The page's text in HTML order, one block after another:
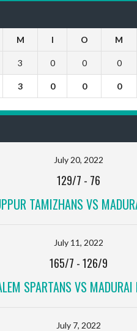
M I O M
3 0 0 0
3 0 0 0
July 20, 2022
129/7 - 76
TAMIZHANS VS
July 11, 2022
165/7 -126/9
SPARTANS VS MADURAI
July 7, 2022